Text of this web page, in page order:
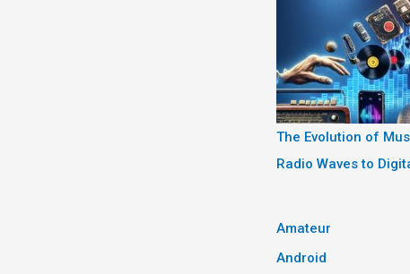
The Evolution of
Radio Waves to
Amateur
Android